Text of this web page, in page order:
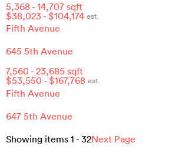
5,368- 14,707 sqft
$38,023- $104,174 est.
Fifth Avenue
645 5th Avenue
7,560 - 23,685 sqft
$53,550 - $167,768 est.
Fifth Avenue
647 5th Avenue
Showing items 1 - 32Next Page